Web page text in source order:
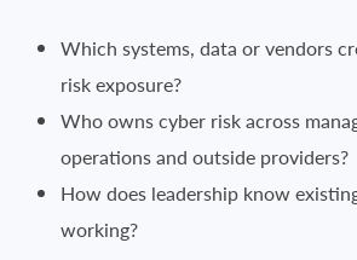
Which systems, data or vendors
risk exposure?
Who owns cyber risk across
operations and outside providers?
How does leadership know
working?